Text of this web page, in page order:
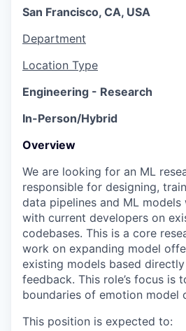
San Francisco, CA, USA
Department
Location Type
Engineering - Research
In-Person/Hybrid
Overview
We are looking for an ML
responsible for designing,
data pipelines and ML
with current developers on
codebases. This is a core
work on expanding model
existing models based
feedback. This role’s focus is
boundaries of emotion model
This position is expected to: